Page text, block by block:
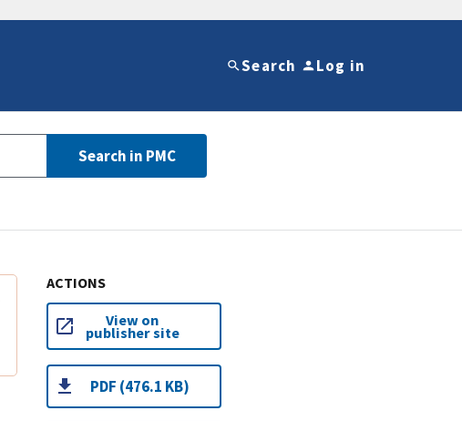
Search Log in
Search in PMC
ACTIONS
View on
publisher site
PDF (476.1 KB)